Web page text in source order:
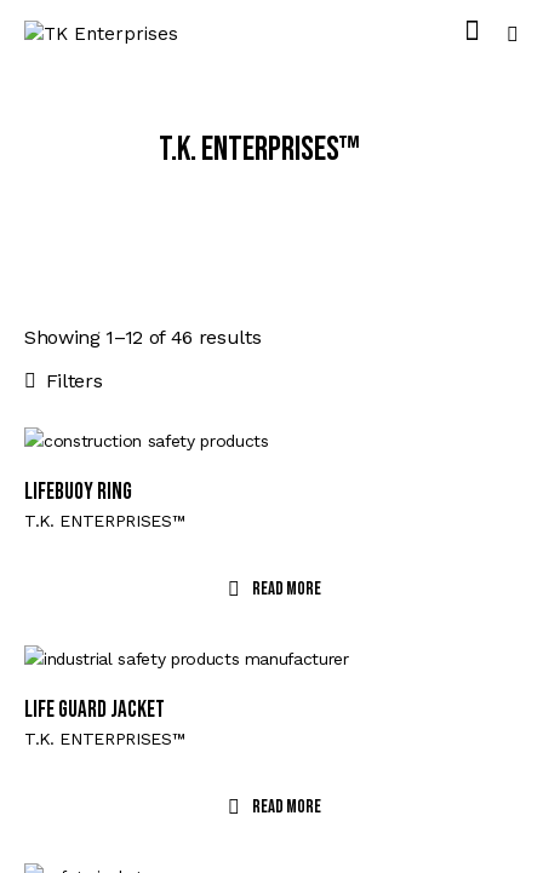
T.K. ENTERPRISES™
Showing 1–12 of 46 results
Filters
Lifebuoy Ring
T.K. ENTERPRISES™
Read More
Life Guard Jacket
T.K. ENTERPRISES™
Read More